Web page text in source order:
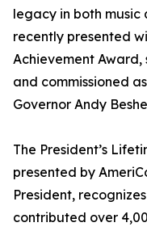
legacy in both music
recently presented
Achievement
and commissioned
Governor Andy
The President’s
presented by
President,
contributed over